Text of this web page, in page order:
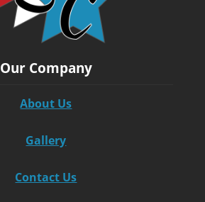
Our Company
About Us
Gallery
Contact Us